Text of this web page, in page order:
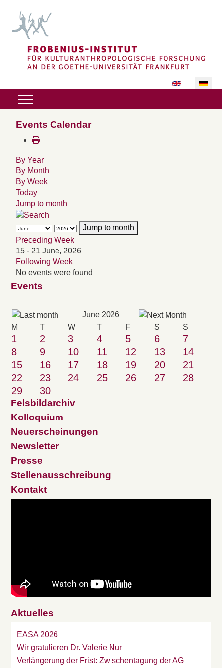
Sprache
Mobile Menu Toggle
Events Calendar
By Year
By Month
By Week
Today
Jump to month
Jump to month
Preceding Week
15 - 21 June, 2026
Following Week
No events were found
Events
June 2026
M T W T F S S
1 2 3 4 5 6
7
8
9 10 11 12 13
14
15
16 17 18 19 20
21
22
23 24 25 26 27
28
29
30
Felsbildarchiv
Kolloquium
Neuerscheinungen
Newsletter
Presse
Stellenausschreibung
Kontakt
Aktuelles
EASA 2026
Wir gratulieren Dr. Valerie Nur
Verlängerung der Frist: Zwischentagung der AG